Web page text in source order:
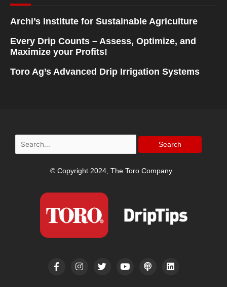
Archi’s Institute for Sustainable Agriculture
Every Drip Counts – Assess, Optimize, and
Maximize your Profits!
Toro Ag’s Advanced Drip Irrigation Systems
Search
for:
© Copyright 2024, The Toro Company
F
a
I
n
T
w
Y
o
P
o
L
i